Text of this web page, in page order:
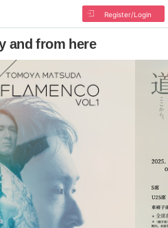
Register/Login
and from here